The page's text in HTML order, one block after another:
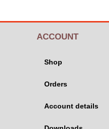
ACCOUNT
Shop
Orders
Account details